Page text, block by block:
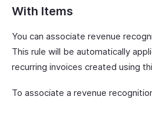
With Items
You can associate revenue
This rule will be automatically
recurring invoices created using
To associate a revenue